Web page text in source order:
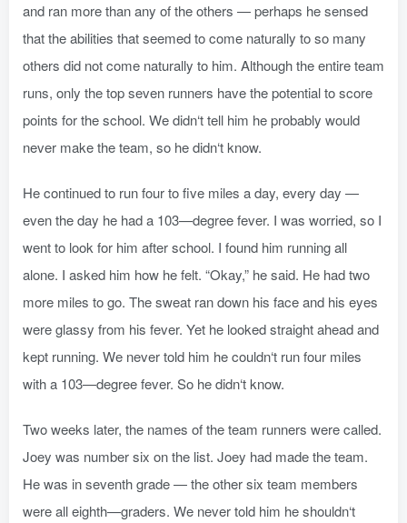
and ran more than any of the others — perhaps he sensed
that the abilities that seemed to come naturally to so many
others did not come naturally to him. Although the entire team
runs, only the top seven runners have the potential to score
points for the school. We didn‘t tell him he probably would
never make the team, so he didn‘t know.
He continued to run four to five miles a day, every day —
even the day he had a 103—degree fever. I was worried, so I
went to look for him after school. I found him running all
alone. I asked him how he felt. “Okay,” he said. He had two
more miles to go. The sweat ran down his face and his eyes
were glassy from his fever. Yet he looked straight ahead and
kept running. We never told him he couldn‘t run four miles
with a 103—degree fever. So he didn‘t know.
Two weeks later, the names of the team runners were called.
Joey was number six on the list. Joey had made the team.
He was in seventh grade — the other six team members
were all eighth—graders. We never told him he shouldn‘t